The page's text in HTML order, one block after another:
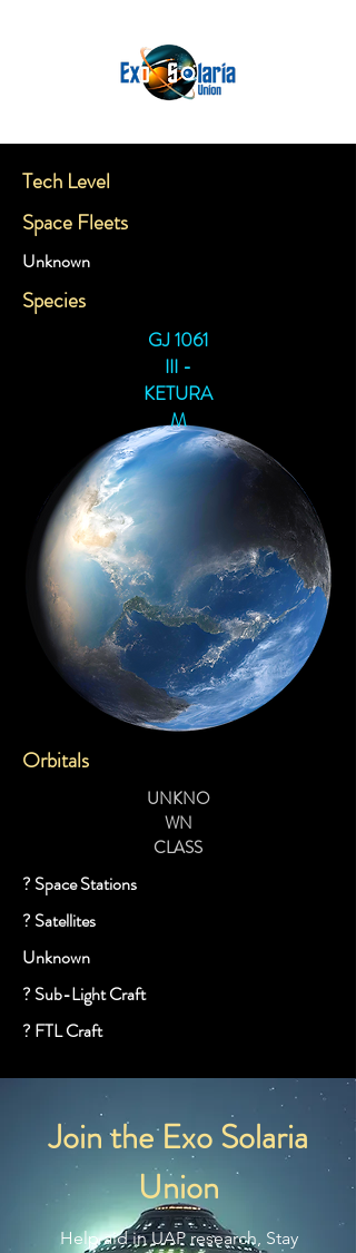
Tech Level
Space Fleets
Unknown
Species
GJ 1061
III -
KETURA
M
Orbitals
UNKNO
WN
CLASS
? Space Stations
? Satellites
Unknown
? Sub-Light Craft
? FTL Craft
Join the Exo Solaria
Union
Help aid in UAP research, Stay